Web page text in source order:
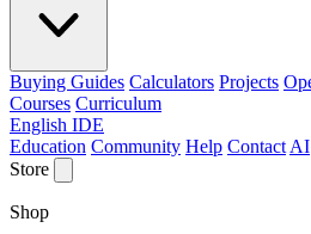
Buying Guides Calculators Projects
Courses Curriculum
English IDE
Education Community Help Contact AI
Store
Shop